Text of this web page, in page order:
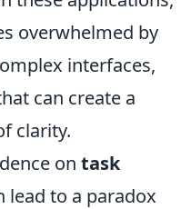
overwhelmed by
interfaces,
can create a
clarity.
on task
lead to a paradox